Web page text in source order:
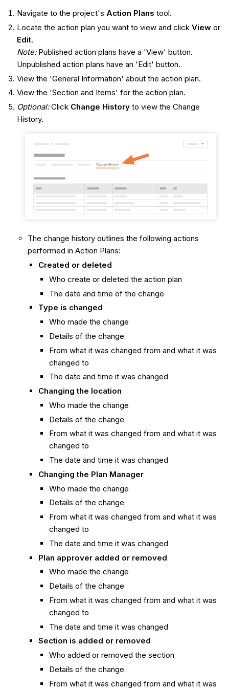
Navigate to the project's Action Plans tool.
Locate the action plan you want to view and click Viewor
Edit.
Note: Published action plans have a 'View' button.
Unpublished action plans have an 'Edit' button.
View the 'General Information' about the action plan.
View the 'Section and Items' for the action plan.
Optional:Click Change History to view the Change
History.
The change history outlines the following actions
performed in Action Plans:
Created or deleted
Who create or deleted the action plan
The date and time of the change
Type is changed
Who made the change
Details of the change
From what it was changed from and what it was
changed to
The date and time it was changed
Changing the location
Who made the change
Details of the change
From what it was changed from and what it was
changed to
The date and time it was changed
Changing the Plan Manager
Who made the change
Details of the change
From what it was changed from and what it was
changed to
The date and time it was changed
Plan approver added or removed
Who made the change
Details of the change
From what it was changed from and what it was
changed to
The date and time it was changed
Section is added or removed
Who added or removed the section
Details of the change
From what it was changed from and what it was